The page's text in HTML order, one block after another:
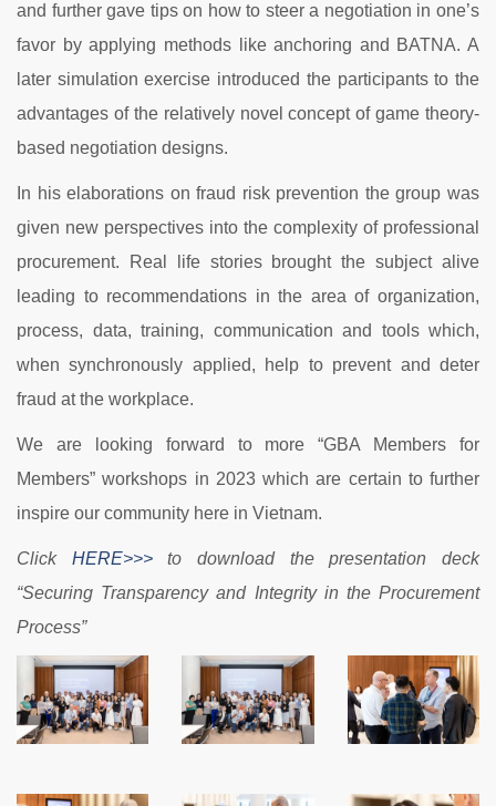
and further gave tips on how to steer a negotiation in one’s
favor by applying methods like anchoring and BATNA. A
later simulation exercise introduced the participants to the
advantages of the relatively novel concept of game theory-
based negotiation designs.
In his elaborations on fraud risk prevention the group was
given new perspectives into the complexity of professional
procurement. Real life stories brought the subject alive
leading to recommendations in the area of organization,
process, data, training, communication and tools which,
when synchronously applied, help to prevent and deter
fraud at the workplace.
We are looking forward to more “GBA Members for
Members” workshops in 2023 which are certain to further
inspire our community here in Vietnam.
Click HERE>>>to download the presentation deck
“Securing Transparency and Integrity in the Procurement
Process”